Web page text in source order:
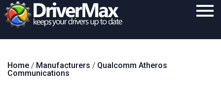
Download
Home / Manufacturers / Qualcomm Atheros
Communications